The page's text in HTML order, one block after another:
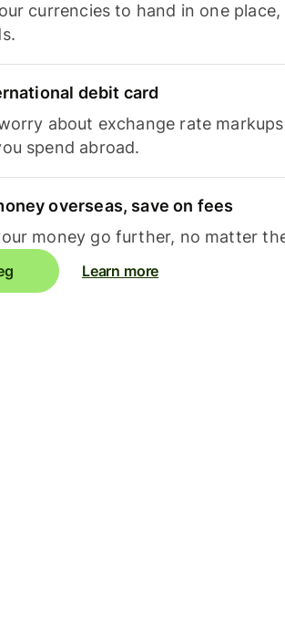
currencies to hand in one
debit card
about exchange rate
spend abroad.
overseas, save on fees
money go further, no matter
Learn more